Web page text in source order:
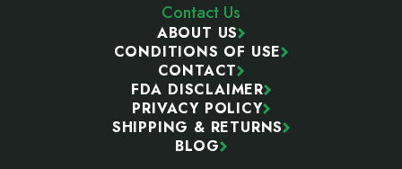
Contact Us
ABOUT US
CONDITIONS OF USE
CONTACT
FDA DISCLAIMER
PRIVACY POLICY
SHIPPING & RETURNS
BLOG